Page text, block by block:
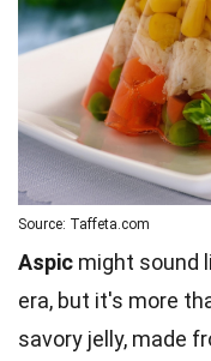
Source: Taffeta.com
Aspic might sound
era, but it's more
savory jelly, made